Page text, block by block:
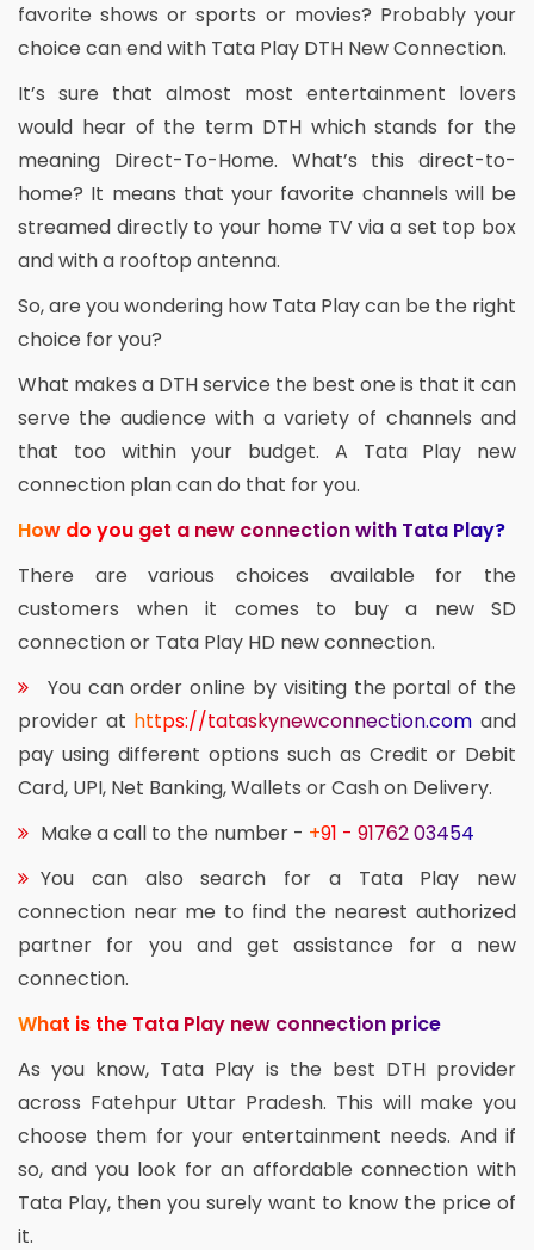
favorite shows or sports or movies? Probably your
choice can end with Tata Play DTH New Connection.
It’s sure that almost most entertainment lovers
would hear of the term DTH which stands for the
meaning Direct-To-Home. What’s this direct-to-
home? It means that your favorite channels will be
streamed directly to your home TV via a set top box
and with a rooftop antenna.
So, are you wondering how Tata Play can be the right
choice for you?
What makes a DTH service the best one is that it can
serve the audience with a variety of channels and
that too within your budget. A Tata Play new
connection plan can do that for you.
How do you get a new connection with Tata Play?
There are various choices available for the
customers when it comes to buy a new SD
connection or Tata Play HD new connection.
You can order online by visiting the portal of the
provider at https://tataskynewconnection.com and
pay using different options such as Credit or Debit
Card, UPI, Net Banking, Wallets or Cash on Delivery.
Make a call to the number - +91 - 91762 03454
You can also search for a Tata Play new
connection near me to find the nearest authorized
partner for you and get assistance for a new
connection.
What is the Tata Play new connection price
As you know, Tata Play is the best DTH provider
across Fatehpur Uttar Pradesh. This will make you
choose them for your entertainment needs. And if
so, and you look for an affordable connection with
Tata Play, then you surely want to know the price of
it.